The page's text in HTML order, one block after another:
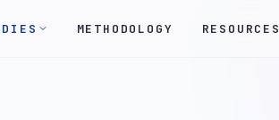
METHODOLOGY RESOURCES